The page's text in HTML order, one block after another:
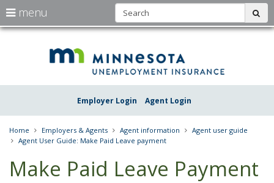
skip
Employer Login Agent Login
menu
arrow
to
the
Menu
using
your
arrow
keys
tab/shift-
Home Employers & Agents Agent information
Agent user guide
Agent User Guide: Make Paid Leave payment
Make Paid Leave Payment